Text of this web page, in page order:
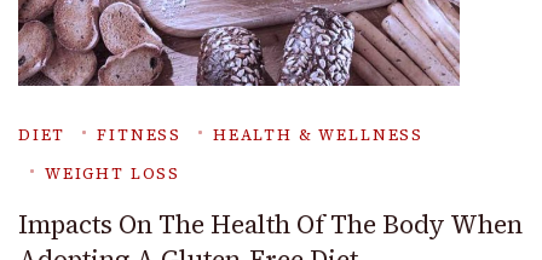
DIET FITNESS
HEALTH & WELLNESS
WEIGHT LOSS
Impacts On The Health Of The Body When